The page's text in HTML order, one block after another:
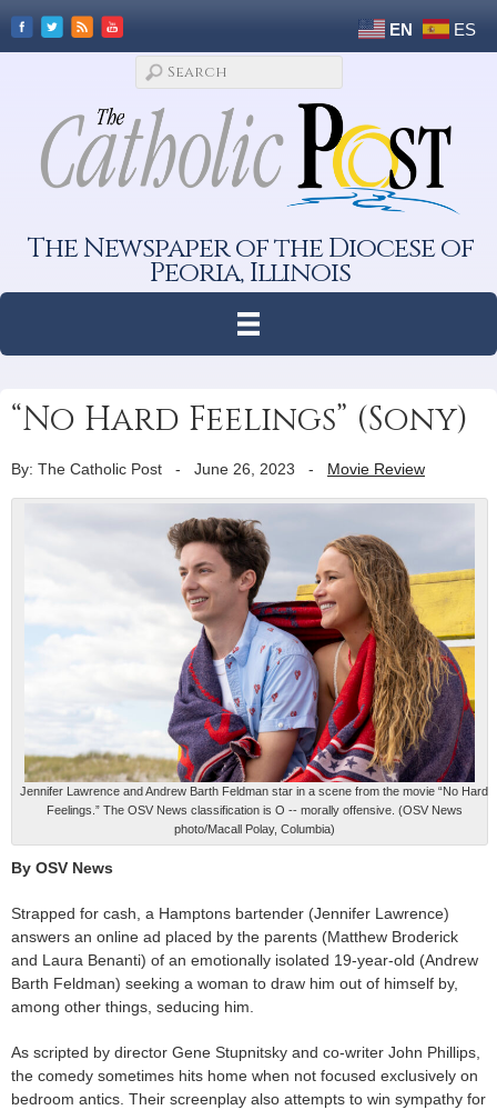
EN ES
The Newspaper of the Diocese of
Peoria, Illinois
“No Hard Feelings” (Sony)
By: The Catholic Post - June 26, 2023 - Movie Review
Jennifer Lawrence and Andrew Barth Feldman star in a scene from the movie “No Hard
Feelings.” The OSV News classification is O -- morally offensive. (OSV News
photo/Macall Polay, Columbia)
By OSV News
Strapped for cash, a Hamptons bartender (Jennifer Lawrence)
answers an online ad placed by the parents (Matthew Broderick
and Laura Benanti) of an emotionally isolated 19-year-old (Andrew
Barth Feldman) seeking a woman to draw him out of himself by,
among other things, seducing him.
As scripted by director Gene Stupnitsky and co-writer John Phillips,
the comedy sometimes hits home when not focused exclusively on
bedroom antics. Their screenplay also attempts to win sympathy for